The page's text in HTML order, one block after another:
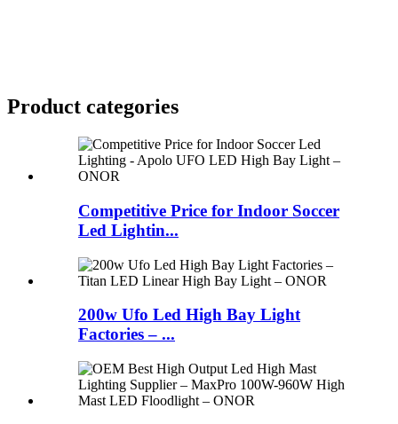
Product categories
Competitive Price for Indoor Soccer
Led Lightin...
200w Ufo Led High Bay Light
Factories – ...